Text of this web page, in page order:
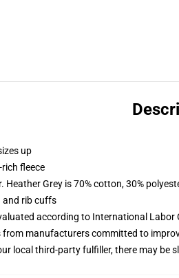
up
fleece
Heather Grey is 70% cotton, 30%
and rib cuffs
according to International
manufacturers committed to
local third-party fulfiller, there may be